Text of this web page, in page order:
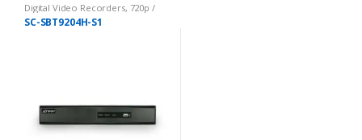
Digital Video Recorders, 720p /
1080p DVRs
SC-SBT9204H-S1